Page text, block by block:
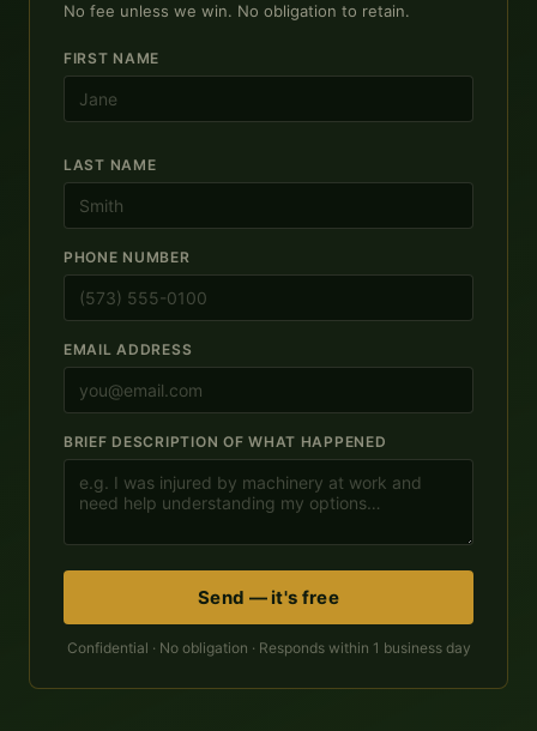
No fee unless we win. No obligation to retain.
FIRST NAME
LAST NAME
PHONE NUMBER
EMAIL ADDRESS
BRIEF DESCRIPTION OF WHAT HAPPENED
Send — it's free
Confidential · No obligation · Responds within 1 business day